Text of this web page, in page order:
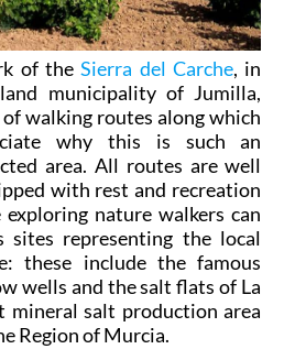
of theSierra del Carche, in
municipality of Jumilla,
walking routes along which
why this is such an
area. All routes are well
with rest and recreation
exploring nature walkers can
sites representing the local
these include the famous
wells and the salt flats of La
mineral salt production area
Region of Murcia.